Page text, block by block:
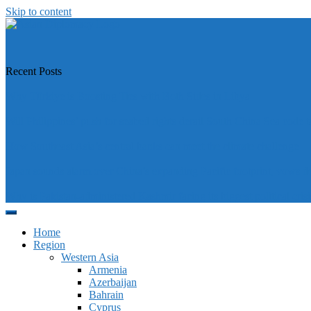
Skip to content
Recent Posts
Home
Region
Western Asia
Armenia
Azerbaijan
Bahrain
Cyprus